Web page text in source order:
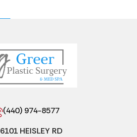
(440) 974-8577
6101 HEISLEY RD